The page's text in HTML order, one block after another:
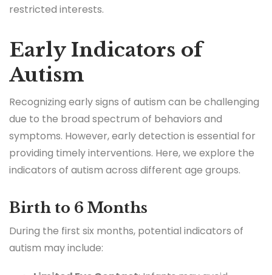
restricted interests.
Early Indicators of
Autism
Recognizing early signs of autism can be challenging
due to the broad spectrum of behaviors and
symptoms. However, early detection is essential for
providing timely interventions. Here, we explore the
indicators of autism across different age groups.
Birth to 6 Months
During the first six months, potential indicators of
autism may include: